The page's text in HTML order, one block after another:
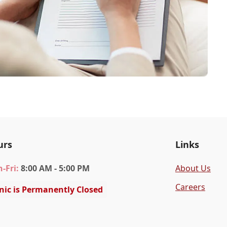
-Fri: 8:00 AM - 5:00 PM
is Permanently Closed
Links
About Us
Careers